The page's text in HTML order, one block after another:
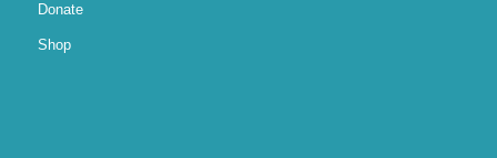
Donate
Shop